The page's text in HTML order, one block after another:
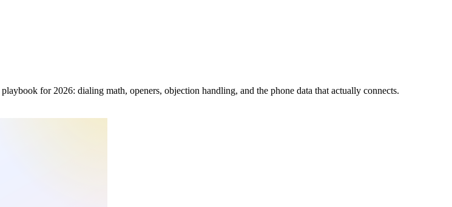
for 2026: dialing math, openers, objection handling, and the phone data that actually connects.